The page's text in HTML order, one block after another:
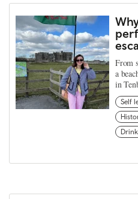
From
a
in
Self
Drink